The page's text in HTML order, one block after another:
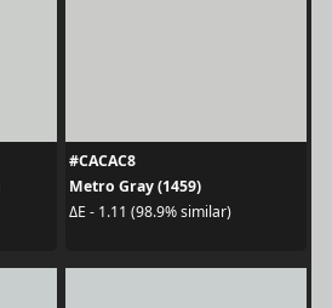
#CACAC8
Metro Gray (1459)
ΔE - 1.11 (98.9% similar)